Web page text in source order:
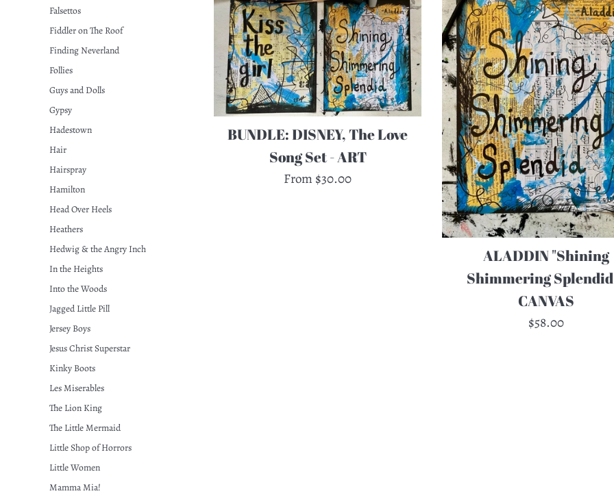
Falsettos
Fiddler on The Roof
Finding Neverland
Follies
Guys and Dolls
Gypsy
Hadestown
Hair
Hairspray
Hamilton
Head Over Heels
Heathers
Hedwig & the Angry Inch
In the Heights
Into the Woods
Jagged Little Pill
Jersey Boys
Jesus Christ Superstar
Kinky Boots
Les Miserables
The Lion King
The Little Mermaid
Little Shop of Horrors
Little Women
Mamma Mia!
BUNDLE: DISNEY, The Love
Song Set - ART
From $30.00
ALADDIN "Shining
Shimmering
CANVAS
Regular
$58.00